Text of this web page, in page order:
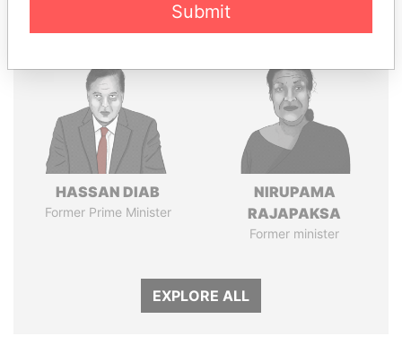
HASSAN DIAB
Former Prime Minister
NIRUPAMA
RAJAPAKSA
Former minister
EXPLORE ALL
Submit